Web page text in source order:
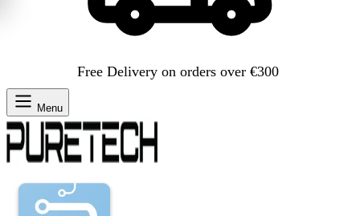
Free Delivery on orders over €300
Menu